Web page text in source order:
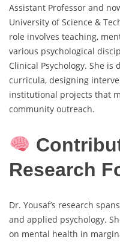
Assistant Professor and
University of Science &
role involves teaching,
various psychological
Clinical Psychology. She
curricula, designing
institutional projects that
community outreach.
Research
Dr. Yousaf’s research
and applied psychology.
on mental health in